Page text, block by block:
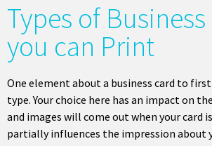
Types of
you can Print
One element about a business card to
type. Your choice here has an impact on
and images will come out when your card
partially influences the impression about